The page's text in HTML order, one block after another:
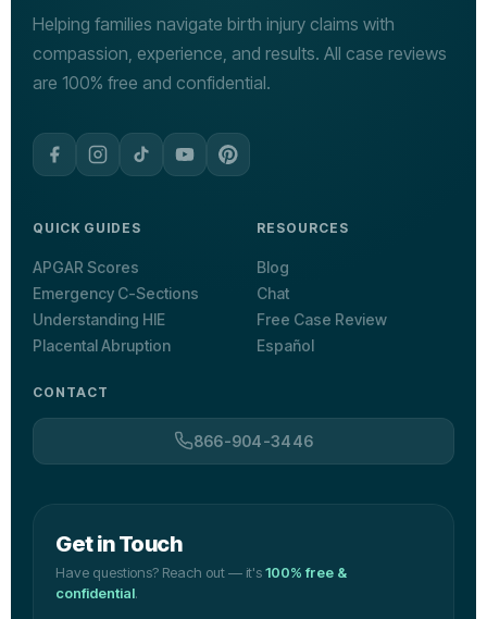
Helping families navigate birth injury claims with
compassion, experience, and results. All case reviews
are 100% free and confidential.
QUICK GUIDES
APGAR Scores
Emergency C-Sections
Understanding HIE
Placental Abruption
RESOURCES
Blog
Chat
Free Case Review
Español
CONTACT
866-904-3446
Get in Touch
Have questions? Reach out — it's100% free &
confidential.